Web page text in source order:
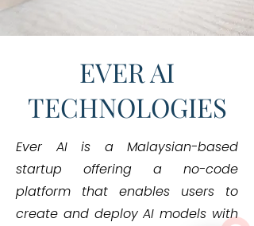
EVER AI
TECHNOLOGIES
Ever AI is a Malaysian-based
startup offering a no-code
platform that enables users to
create and deploy AI models with